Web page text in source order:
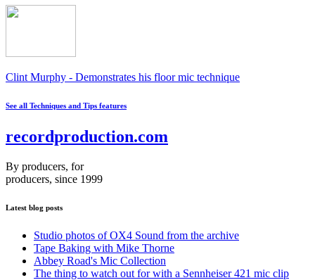
Clint Murphy - Demonstrates his floor mic technique
See all Techniques and Tips features
recordproduction.com
By producers, for
producers, since 1999
Latest blog posts
Studio photos of OX4 Sound from the archive
Tape Baking with Mike Thorne
Abbey Road's Mic Collection
The thing to watch out for with a Sennheiser 421 mic clip